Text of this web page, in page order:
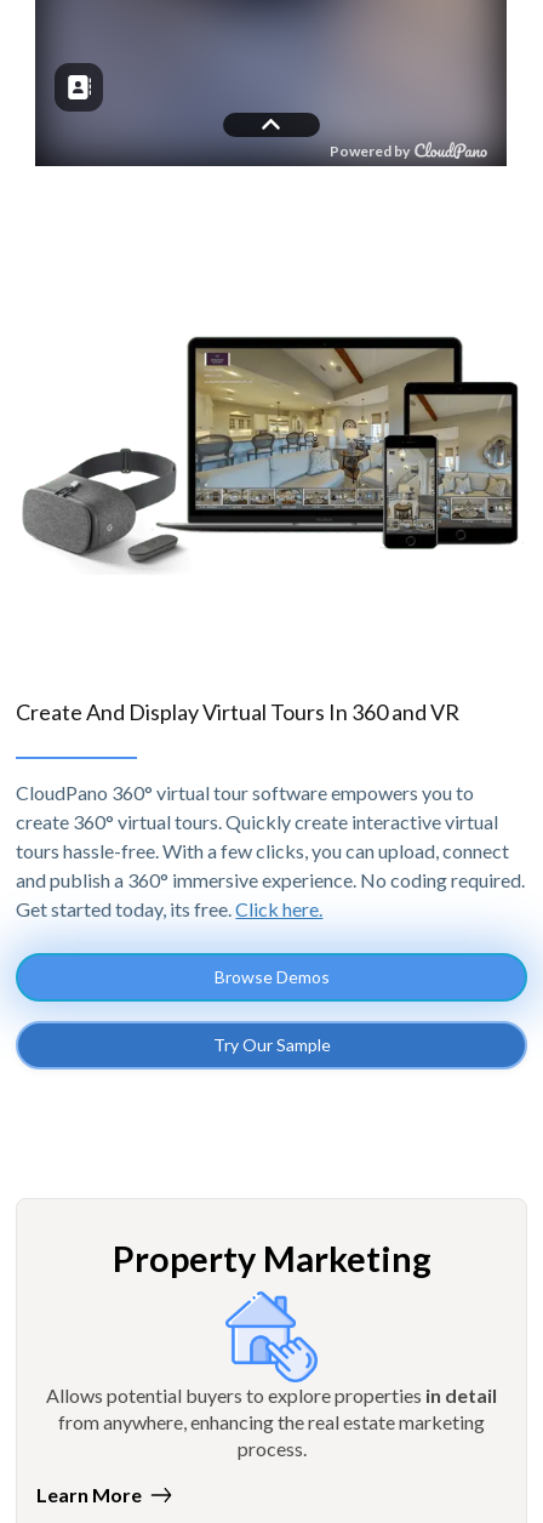
Create And Display Virtual Tours In 360 and VR
CloudPano 360° virtual tour software empowers you to
create 360° virtual tours. Quickly create interactive virtual
tours hassle-free. With a few clicks, you can upload, connect
and publish a 360° immersive experience. No coding required.
Get started today, its free.Click here.
Browse Demos
Try Our Sample
Property Marketing
Allows potential buyers to explore properties in detail
from anywhere, enhancing the real estate marketing
process.
Learn More